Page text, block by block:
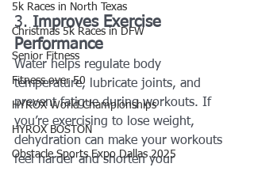
5k Races in North Texas
Christmas 5k Races in DFW
Senior Fitness
Fitness over 50
HYROX World Championships
HYROX BOSTON
Obstacle Sports Expo Dallas 2025
3. Improves Exercise
Performance
Water helps regulate body
temperature, lubricate joints, and
prevent fatigue during workouts. If
you’re exercising to lose weight,
dehydration can make your workouts
feel harder and shorten your